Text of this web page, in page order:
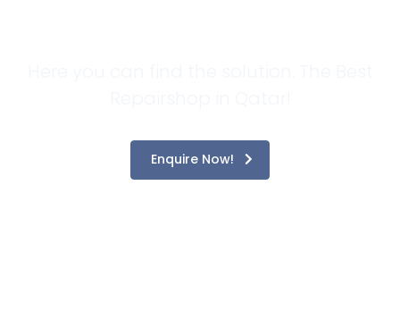
Enquire Now!